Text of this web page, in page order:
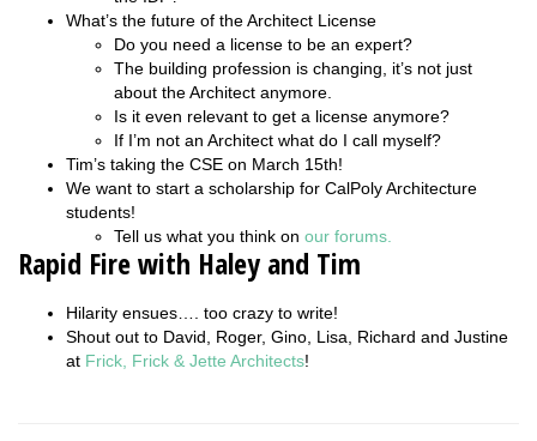
What’s the future of the Architect License
Do you need a license to be an expert?
The building profession is changing, it’s not just
about the Architect anymore.
Is it even relevant to get a license anymore?
If I’m not an Architect what do I call myself?
Tim’s taking the CSE on March 15th!
We want to start a scholarship for CalPoly Architecture
students!
Tell us what you think on our forums.
Rapid Fire with Haley and Tim
Hilarity ensues…. too crazy to write!
Shout out to David, Roger, Gino, Lisa, Richard and Justine
at Frick, Frick & Jette Architects!